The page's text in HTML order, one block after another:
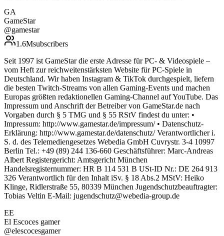
GA
GameStar
@gamestar
1.6Msubscribers
Seit 1997 ist GameStar die erste Adresse für PC- & Videospiele –
vom Heft zur reichweitenstärksten Website für PC-Spiele in
Deutschland. Wir haben Instagram & TikTok durchgespielt, liefern
die besten Twitch-Streams von allen Gaming-Events und machen
Europas größten redaktionellen Gaming-Channel auf YouTube. Das
Impressum und Anschrift der Betreiber von GameStar.de nach
Vorgaben durch § 5 TMG und § 55 RStV findest du unter: •
Impressum: http://www.gamestar.de/impressum/ • Datenschutz-
Erklärung: http://www.gamestar.de/datenschutz/ Verantwortlicher i.
S. d. des Telemediengesetzes Webedia GmbH Cuvrystr. 3-4 10997
Berlin Tel.: +49 (89) 244 136-660 Geschäftsführer: Marc-Andreas
Albert Registergericht: Amtsgericht München
Handelsregisternummer: HR B 114 531 B USt-ID Nr.: DE 264 913
326 Verantwortlich für den Inhalt iSv. § 18 Abs.2 MStV: Heiko
Klinge, Ridlerstraße 55, 80339 München Jugendschutzbeauftragter:
Tobias Veltin E-Mail: jugendschutz@webedia-group.de
EE
El Escoces gamer
@elescocesgamer